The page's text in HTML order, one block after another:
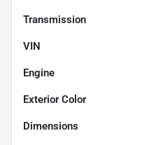
Transmission
VIN
Engine
Exterior Color
Dimensions